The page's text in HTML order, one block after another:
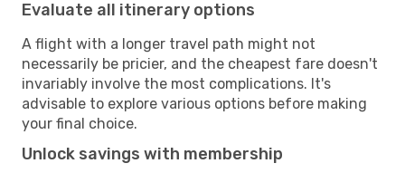
Evaluate all itinerary options
A flight with a longer travel path might not
necessarily be pricier, and the cheapest fare doesn't
invariably involve the most complications. It's
advisable to explore various options before making
your final choice.
Unlock savings with membership